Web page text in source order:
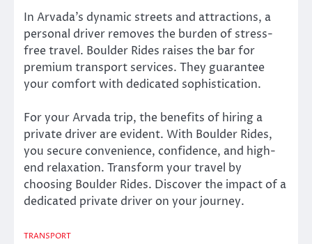
In Arvada’s dynamic streets and attractions, a
personal driver removes the burden of stress-
free travel. Boulder Rides raises the bar for
premium transport services. They guarantee
your comfort with dedicated sophistication.
For your Arvada trip, the benefits of hiring a
private driver are evident. With Boulder Rides,
you secure convenience, confidence, and high-
end relaxation. Transform your travel by
choosing Boulder Rides. Discover the impact of a
dedicated private driver on your journey.
TRANSPORT